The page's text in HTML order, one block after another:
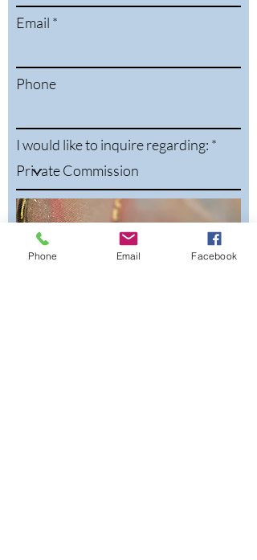
Email
Phone
I would like to inquire regarding:
Phone Email Facebook